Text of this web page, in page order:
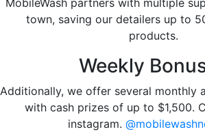
MobileWash partners with multiple
town, saving our detailers up to
products.
Weekly
Additionally, we offer several monthly
with cash prizes of up to $1,500.
instagram.